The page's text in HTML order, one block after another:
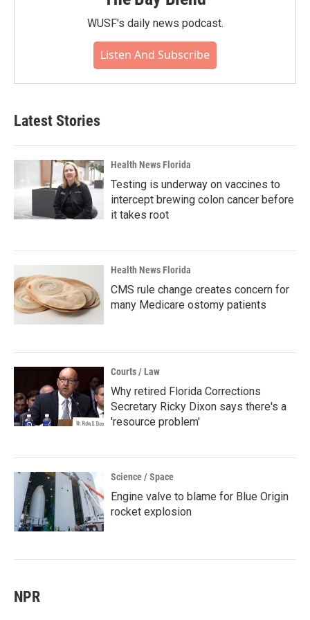
WUSF's daily news podcast.
Listen And Subscribe
Latest Stories
Health News Florida
Testing is underway on vaccines to
intercept brewing colon cancer before
it takes root
Health News Florida
CMS rule change creates concern for
many Medicare ostomy patients
Courts / Law
Why retired Florida Corrections
Secretary Ricky Dixon says there's a
'resource problem'
Science / Space
Engine valve to blame for Blue Origin
rocket explosion
NPR